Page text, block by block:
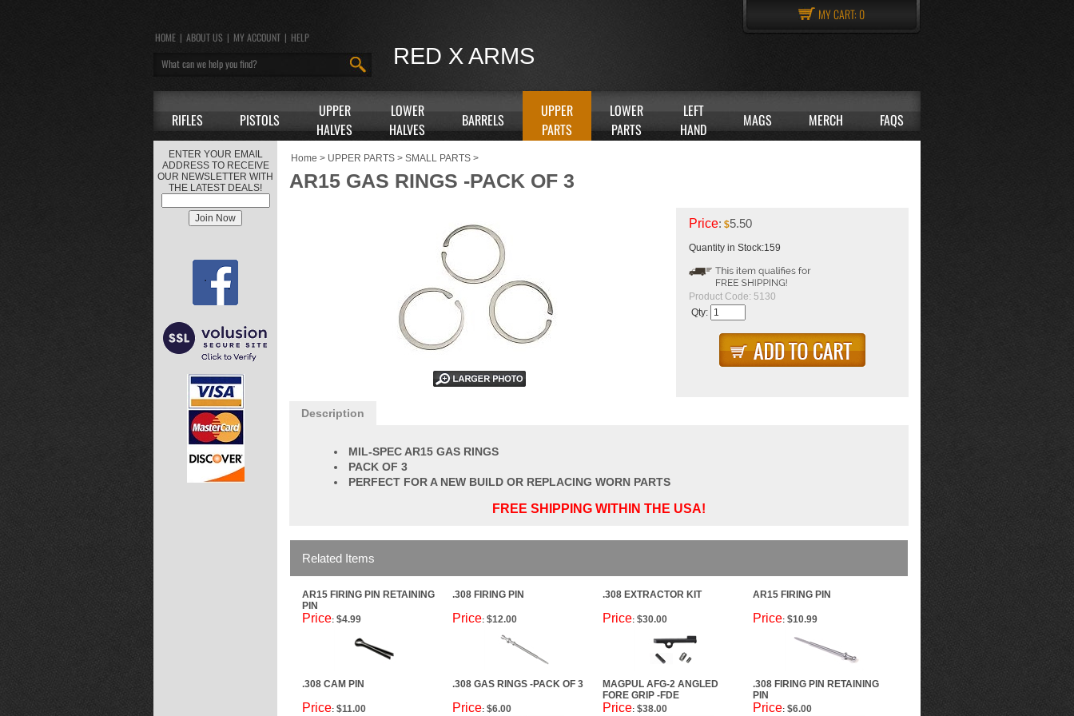
RED X ARMS
HOME | ABOUT US | MY ACCOUNT | HELP
MY CART: 0
RIFLES PISTOLS
UPPER
HALVES
LOWER
HALVES
BARRELS
UPPER
PARTS
LOWER
PARTS
LEFT
HAND
MAGS MERCH FAQS
ENTER YOUR EMAIL
ADDRESS TO RECEIVE
OUR NEWSLETTER WITH
THE LATEST DEALS!
Home > UPPER PARTS > SMALL PARTS >
AR15 GAS RINGS -PACK OF 3
Price: $5.50
Quantity in Stock:159
Product Code: 5130
Qty:
Description
MIL-SPEC AR15 GAS RINGS
PACK OF 3
PERFECT FOR A NEW BUILD OR REPLACING WORN PARTS
FREE SHIPPING WITHIN THE USA!
Related Items
AR15 FIRING PIN RETAINING
PIN
.308 FIRING PIN .308 EXTRACTOR KIT AR15 FIRING PIN
Price: $4.99 Price: $12.00 Price: $30.00 Price: $10.99
.308 CAM PIN .308 GAS RINGS -PACK OF 3
MAGPUL AFG-2 ANGLED
FORE GRIP -FDE
.308 FIRING PIN RETAINING
PIN
Price: $11.00 Price: $6.00 Price: $38.00 Price: $6.00